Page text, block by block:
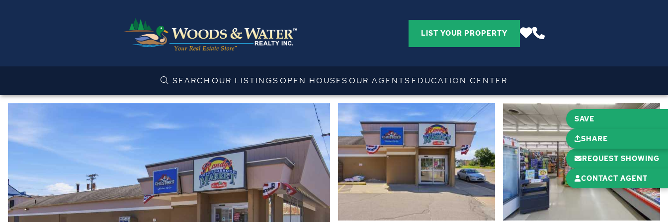
LIST YOUR PROPERTY
SEARCH OUR LISTINGS OPEN HOUSES OUR AGENTS EDUCATION CENTER
REQUEST SHOWING
SAVE
SHARE
CONTACT AGENT